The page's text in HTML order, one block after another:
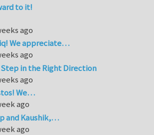
to it!
ago
We appreciate…
ago
in the Right Direction
ago
We…
ago
and Kaushik,…
ago